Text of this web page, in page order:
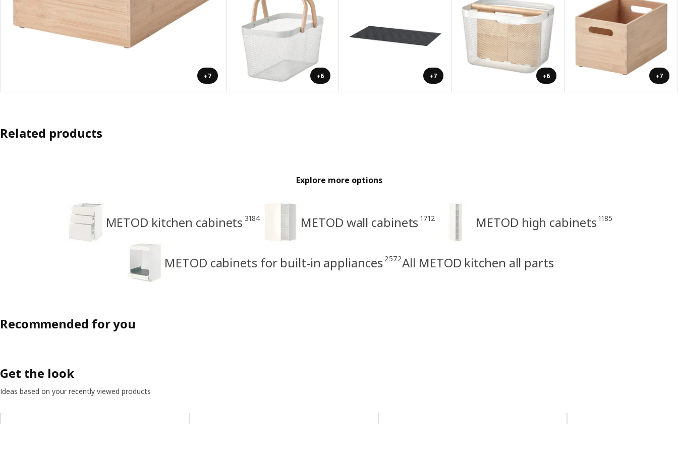
+7 +6 +7 +6 +7
Related products
Explore more options
METOD kitchen cabinets 3184 METOD wall cabinets 1712 METOD high cabinets 1185
METOD cabinets for built-in appliances 2572All METOD kitchen all parts
Recommended for you
Get the look
Ideas based on your recently viewed products